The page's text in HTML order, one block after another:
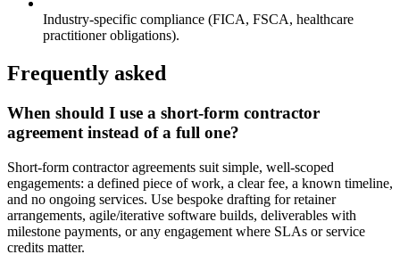
Industry-specific compliance (FICA, FSCA, healthcare
practitioner obligations).
Frequently asked
When should I use a short-form contractor
agreement instead of a full one?
Short-form contractor agreements suit simple, well-scoped
engagements: a defined piece of work, a clear fee, a known timeline,
and no ongoing services. Use bespoke drafting for retainer
arrangements, agile/iterative software builds, deliverables with
milestone payments, or any engagement where SLAs or service
credits matter.